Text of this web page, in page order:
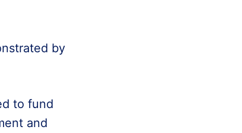
by
to fund
and